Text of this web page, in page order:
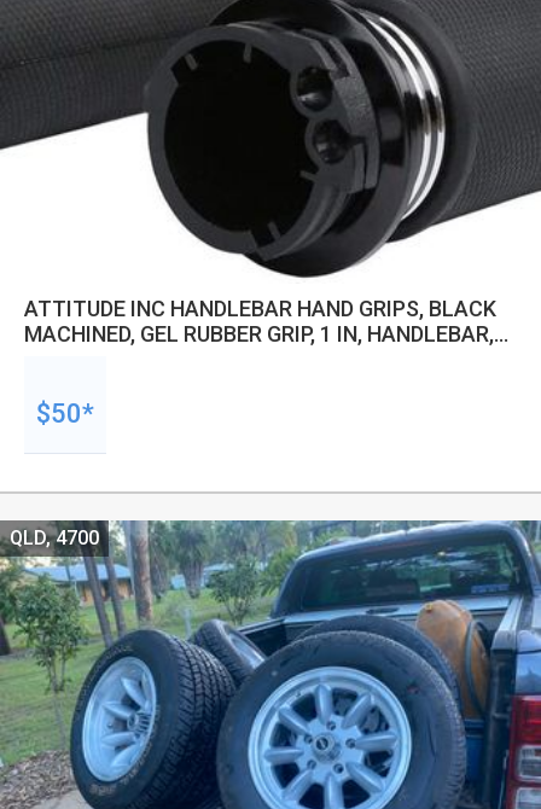
ATTITUDE INC HANDLEBAR HAND GRIPS, BLACK
MACHINED, GEL RUBBER GRIP, 1 IN, HANDLEBAR,
$50*
QLD, 4700